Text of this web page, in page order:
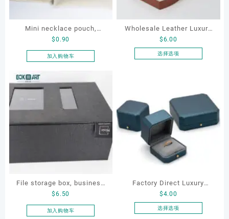
Mini necklace pouch,
jewelry pouch, earring
pouch
$0.90
加入购物车
Wholesale Leather Luxury
Package LED Jewellery
Packaging Ring Bracelet
Jewelry Packaging
$6.00
选择选项
有
多
种
变
体。
可
在
品
页
面
上
File storage box, business
card storage box, storage
box
$6.50
加入购物车
Factory Direct Luxury
Jewelry Box Set
Elegantjewelry Boxes
$4.00
选择选项